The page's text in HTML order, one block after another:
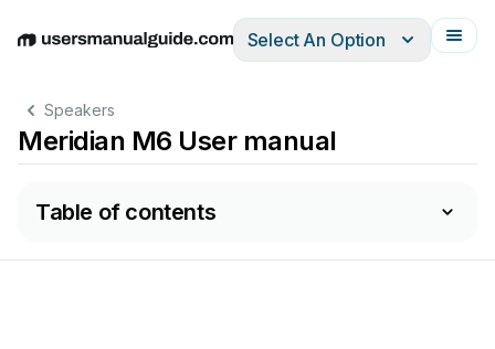
EnglishDeutschEspañolItalianoFrançais
Select An Option
Speakers
Meridian M6 User manual
Table of contents